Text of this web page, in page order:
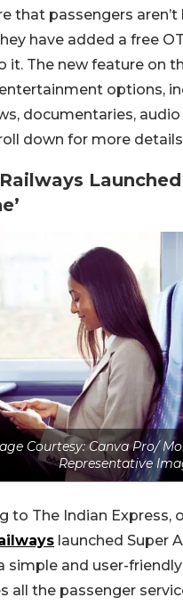
that passengers
have added a free
it. The new feature on
options,
documentaries, audio
down for more
Courtesy: Canva Pro/
Representative
to The Indian Express,
launched Super
simple and user-
all the passenger